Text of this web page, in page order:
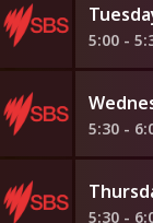
5:00 -
5:30 -
5:30 -